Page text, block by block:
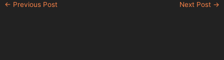
← Previous Post Next Post →